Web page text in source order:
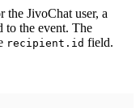
the JivoChat user, a
to the event. The
recipient.id field.